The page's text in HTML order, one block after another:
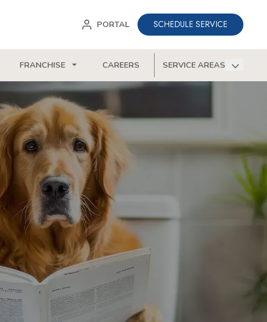
PORTAL SCHEDULE SERVICE
FRANCHISE CAREERS SERVICE AREAS